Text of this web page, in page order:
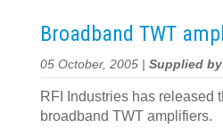
Broadband TWT
05 October, 2005 | Supplied
RFI Industries has released
broadband TWT amplifiers.